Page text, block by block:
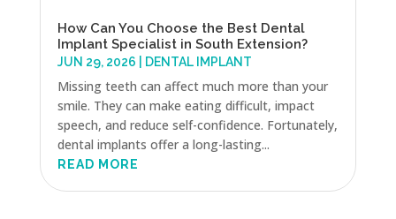
How Can You Choose the Best Dental
Implant Specialist in South Extension?
JUN 29, 2026 DENTAL IMPLANT
Missing teeth can affect much more than your
smile. They can make eating difficult, impact
speech, and reduce self-confidence. Fortunately,
dental implants offer a long-lasting...
READ MORE